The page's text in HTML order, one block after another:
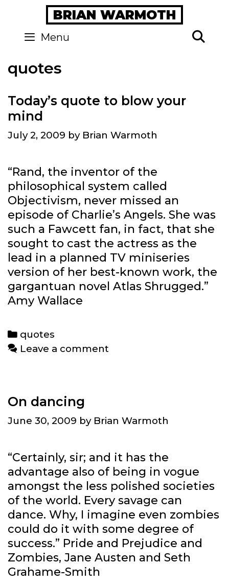
content
BRIAN WARMOTH
Menu
quotes
Today’s quote to blow your
mind
July 2, 2009 by Brian Warmoth
“Rand, the inventor of the
philosophical system called
Objectivism, never missed an
episode of Charlie’s Angels. She was
such a Fawcett fan, in fact, that she
sought to cast the actress as the
lead in a planned TV miniseries
version of her best-known work, the
gargantuan novel Atlas Shrugged.”
Amy Wallace
Categories
quotes
Leave a comment
On dancing
June 30, 2009 by Brian Warmoth
“Certainly, sir; and it has the
advantage also of being in vogue
amongst the less polished societies
of the world. Every savage can
dance. Why, I imagine even zombies
could do it with some degree of
success.” Pride and Prejudice and
Zombies, Jane Austen and Seth
Grahame-Smith